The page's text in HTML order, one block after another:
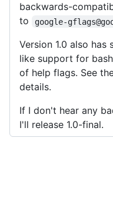
backwards-
to
google-
Version 1.0 also has
like support for
of help flags. See
details.
If I don't hear any
I'll release 1.0-final.